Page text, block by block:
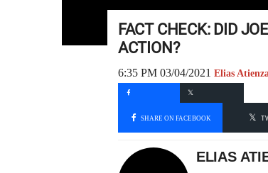
FACT CHECK: DID
ACTION?
6:35 PM 03/04/2021 Elias
SHARE ON FACEBOOK
ELIAS